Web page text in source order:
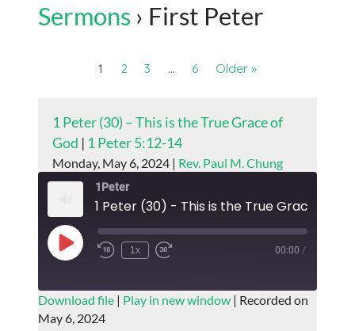
Sermons › First Peter
1 2 3 … 6 Older »
1 Peter (30) – This is the True Grace of
God | 1 Peter 5:12-14
Monday, May 6, 2024 | Rev. Paul M. Chung
1Peter
1 Peter (30) - This is the True Grace of
Play
Episode
1x 00:00 /
SUBSCRIBE SHARE
SHARE
Download file| Play in new window| Recorded on
May 6, 2024